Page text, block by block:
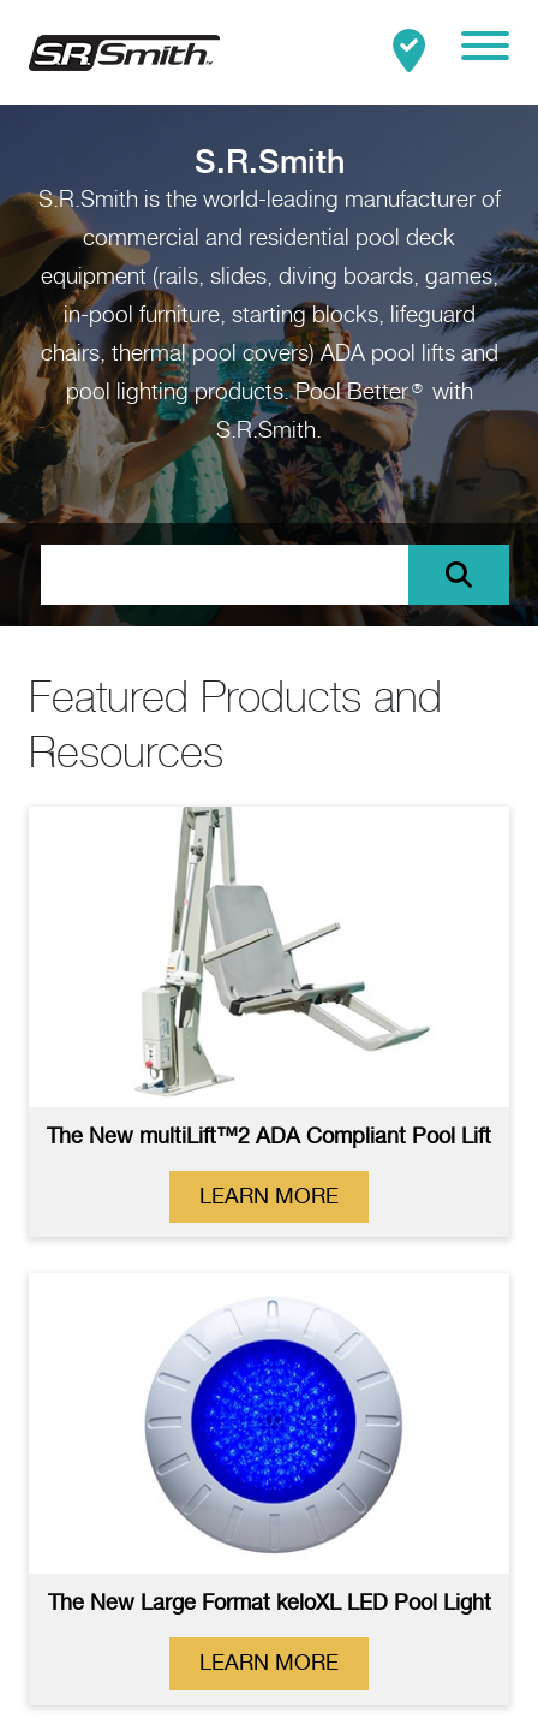
Mobile
S.R.Smith
S.R.Smith is the world-leading manufacturer of
commercial and residential pool deck
equipment (rails, slides, diving boards, games,
in-pool furniture, starting blocks, lifeguard
chairs, thermal pool covers) ADA pool lifts and
pool lighting products. Pool Better ®
with
S.R.Smith.
Featured Products and
Resources
The New multiLift™2 ADA Compliant Pool Lift
LEARN MORE
The New Large Format keloXL LED Pool Light
LEARN MORE